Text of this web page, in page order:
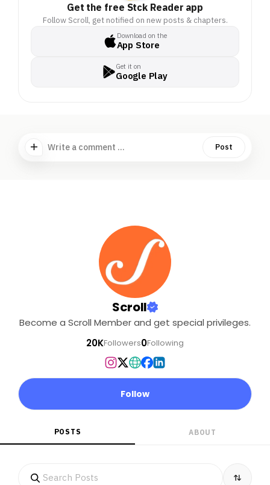
Get the free Stck Reader app
Follow Scroll, get notified on new posts & chapters.
Download on the
App Store
Get it on
Google Play
Write a comment ... Post
Scroll
Become a Scroll Member and get special privileges.
20KFollowers0Following
Follow
POSTS ABOUT